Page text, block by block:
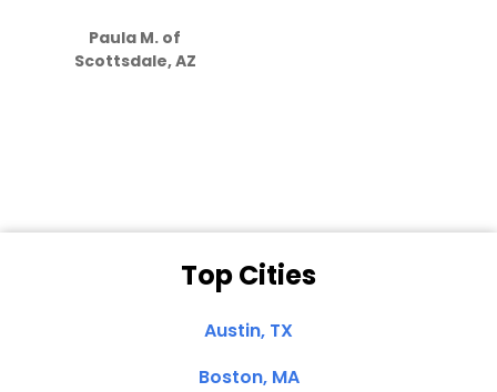
Paula M. of
Scottsdale, AZ
Top Cities
Austin, TX
Boston, MA